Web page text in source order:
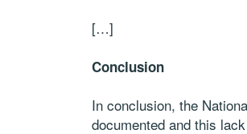
[…]
Conclusion
In conclusion, the
documented and this